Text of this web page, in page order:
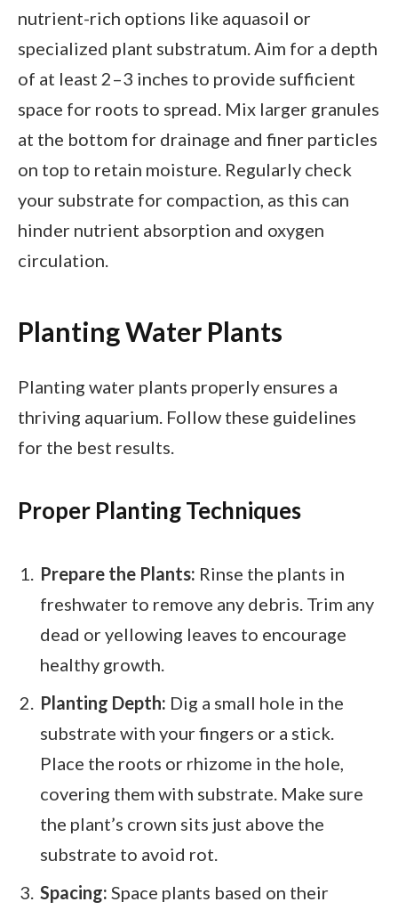
nutrient-rich options like aquasoil or
specialized plant substratum. Aim for a depth
of at least 2–3 inches to provide sufficient
space for roots to spread. Mix larger granules
at the bottom for drainage and finer particles
on top to retain moisture. Regularly check
your substrate for compaction, as this can
hinder nutrient absorption and oxygen
circulation.
Planting Water Plants
Planting water plants properly ensures a
thriving aquarium. Follow these guidelines
for the best results.
Proper Planting Techniques
Prepare the Plants: Rinse the plants in
freshwater to remove any debris. Trim any
dead or yellowing leaves to encourage
healthy growth.
Planting Depth: Dig a small hole in the
substrate with your fingers or a stick.
Place the roots or rhizome in the hole,
covering them with substrate. Make sure
the plant’s crown sits just above the
substrate to avoid rot.
Spacing: Space plants based on their